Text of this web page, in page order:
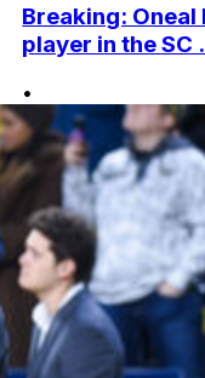
Breaking: Oneal
player in the SC
•